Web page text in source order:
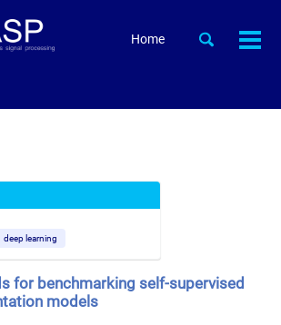
Home
Toggle
deep learning
for benchmarking self-supervised
models